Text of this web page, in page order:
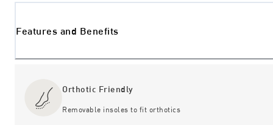
Features and Benefits
Orthotic Friendly
Removable insoles to fit orthotics